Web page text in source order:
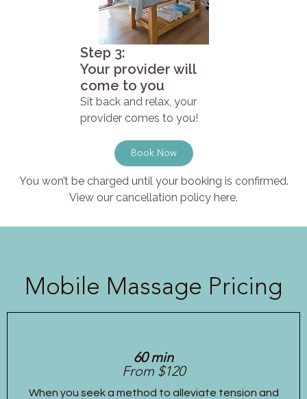
Step 3:
Your provider will
come to you
Sit back and relax, your
provider comes to you!
Book Now
You won’t be charged until your booking is confirmed.
View our cancellation policy here.
Mobile Massage Pricing
60 min
From $120
When you seek a method to alleviate tension and